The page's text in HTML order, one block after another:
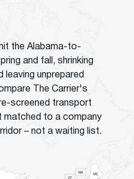
the Alabama-to-
and fall, shrinking
unprepared
The Carrier's
screened transport
matched to a company
– not a waiting list.